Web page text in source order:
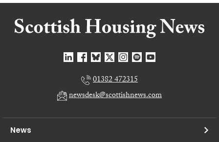
01382 472315
newsdesk@scottishnews.com
News